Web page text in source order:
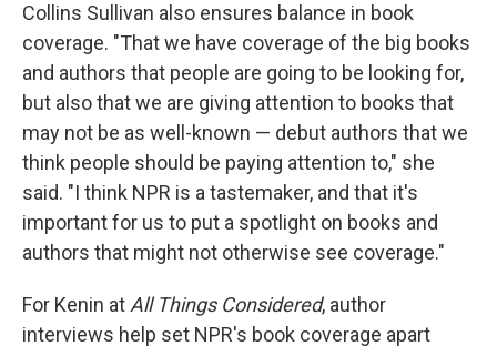
Collins Sullivan also ensures balance in book
coverage. "That we have coverage of the big books
and authors that people are going to be looking for,
but also that we are giving attention to books that
may not be as well-known — debut authors that we
think people should be paying attention to," she
said. "I think NPR is a tastemaker, and that it's
important for us to put a spotlight on books and
authors that might not otherwise see coverage."
For Kenin atAll Things Considered, author
interviews help set NPR's book coverage apart